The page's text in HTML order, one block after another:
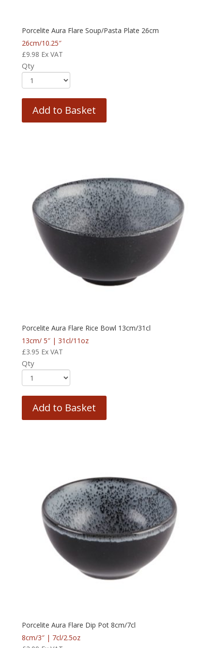
Porcelite Aura Flare Soup/Pasta Plate 26cm
26cm/10.25″
£9.98 Ex VAT
Qty
Add to Basket
Porcelite Aura Flare Rice Bowl 13cm/31cl
13cm/ 5″ | 31cl/11oz
£3.95 Ex VAT
Qty
Add to Basket
Porcelite Aura Flare Dip Pot 8cm/7cl
8cm/3″ | 7cl/2.5oz